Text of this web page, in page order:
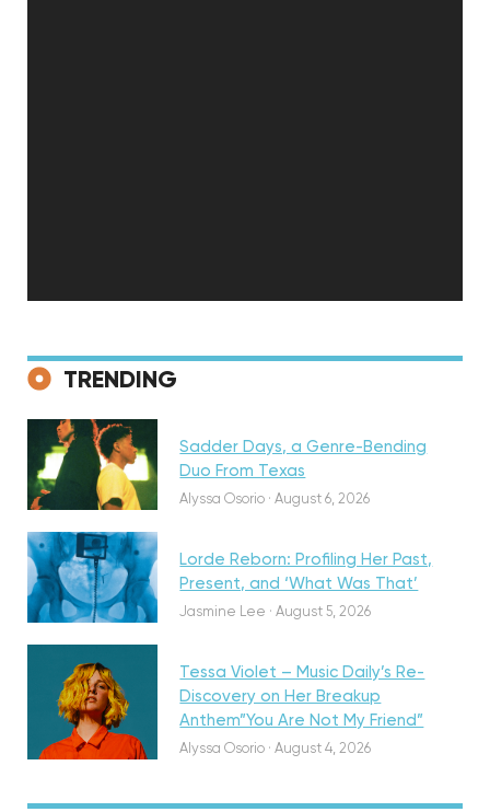
TRENDING
Discovery
Sadder Days, a Genre-Bending
Duo From Texas
Alyssa Osorio · August 6, 2026
Featured
Lorde Reborn: Profiling Her Past,
Present, and ‘What Was That’
Jasmine Lee · August 5, 2026
Discovery
Tessa Violet – Music Daily’s Re-
Discovery on Her Breakup
Anthem”You Are Not My Friend”
Alyssa Osorio · August 4, 2026